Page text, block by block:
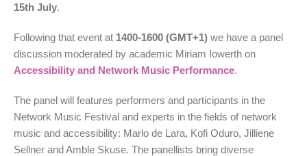
15th July.
Following that event at 1400-1600 (GMT+1) we have a panel
discussion moderated by academic Miriam Iowerth on
Accessibility and Network Music Performance.
The panel will features performers and participants in the
Network Music Festival and experts in the fields of network
music and accessibility: Marlo de Lara, Kofi Oduro, Jilliene
Sellner and Amble Skuse. The panellists bring diverse